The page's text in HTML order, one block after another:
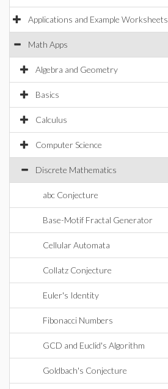
Applications and Example Worksheets
Math Apps
Algebra and Geometry
Basics
Calculus
Computer Science
Discrete Mathematics
abc Conjecture
Base-Motif Fractal Generator
Cellular Automata
Collatz Conjecture
Euler's Identity
Fibonacci Numbers
GCD and Euclid's Algorithm
Goldbach's Conjecture